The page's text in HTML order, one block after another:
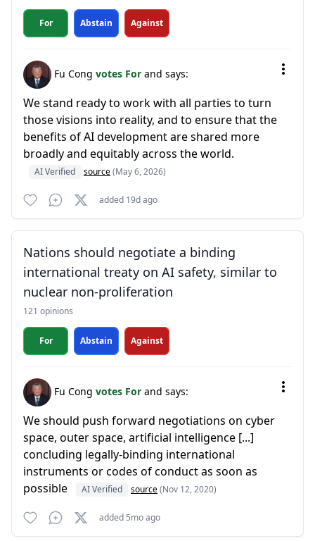
For Abstain Against
Fu Cong votes For and says:
We stand ready to work with all parties to turn
those visions into reality, and to ensure that the
benefits of AI development are shared more
broadly and equitably across the world.
AI Verified source(May 6, 2026)
added 19d ago
Nations should negotiate a binding
international treaty on AI safety, similar to
nuclear non-proliferation
121 opinions
For Abstain Against
Fu Cong votes For and says:
We should push forward negotiations on cyber
space, outer space, artificial intelligence [...]
concluding legally-binding international
instruments or codes of conduct as soon as
possible
AI Verified source(Nov 12, 2020)
added 5mo ago